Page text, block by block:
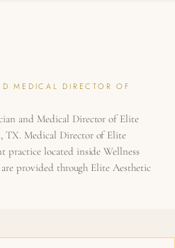
MEDICAL DIRECTOR OF
and Medical Director of Elite
TX. Medical Director of Elite
practice located inside Wellness
provided through Elite Aesthetic